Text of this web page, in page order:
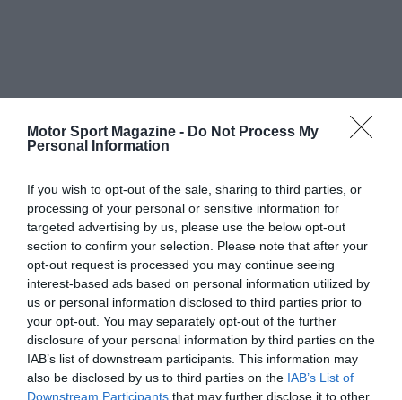
Motor Sport Magazine - Do Not Process My
Personal Information
If you wish to opt-out of the sale, sharing to third parties, or
processing of your personal or sensitive information for
targeted advertising by us, please use the below opt-out
section to confirm your selection. Please note that after your
opt-out request is processed you may continue seeing
interest-based ads based on personal information utilized by
us or personal information disclosed to third parties prior to
your opt-out. You may separately opt-out of the further
disclosure of your personal information by third parties on the
IAB’s list of downstream participants. This information may
also be disclosed by us to third parties on the IAB’s List of
Downstream Participants that may further disclose it to other